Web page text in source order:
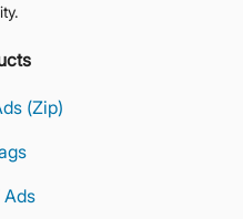
(Zip)
Ads